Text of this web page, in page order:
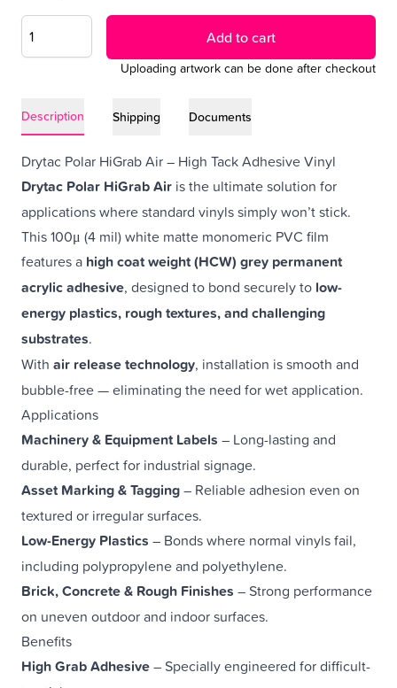
Add to cart
Uploading artwork can be done after checkout
Description Shipping Documents
Drytac Polar HiGrab Air – High Tack Adhesive Vinyl
Drytac Polar HiGrab Air is the ultimate solution for
applications where standard vinyls simply won’t stick.
This 100μ (4 mil) white matte monomeric PVC film
features a high coat weight (HCW) grey permanent
acrylic adhesive, designed to bond securely to low-
energy plastics, rough textures, and challenging
substrates.
With air release technology, installation is smooth and
bubble-free — eliminating the need for wet application.
Applications
Machinery & Equipment Labels – Long-lasting and
durable, perfect for industrial signage.
Asset Marking & Tagging– Reliable adhesion even on
textured or irregular surfaces.
Low-Energy Plastics – Bonds where normal vinyls fail,
including polypropylene and polyethylene.
Brick, Concrete & Rough Finishes – Strong performance
on uneven outdoor and indoor surfaces.
Benefits
High Grab Adhesive– Specially engineered for difficult-